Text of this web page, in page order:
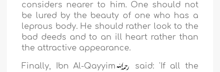
considers nearer to him. One should not
be lured by the beauty of one who has a
leprous body. He should rather look to the
bad deeds and to an ill heart rather than
the attractive appearance.
Finally, Ibn Al-Qayyim said: ' If all the